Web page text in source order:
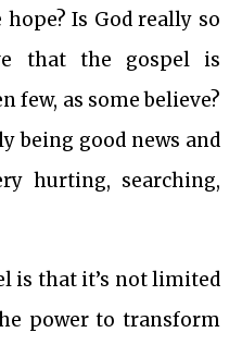
Is God really so
that the gospel is
few, as some believe?
being good news and
hurting, searching,
is that it’s not limited
power to transform